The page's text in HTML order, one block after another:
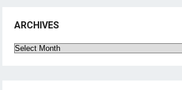
ARCHIVES
Archives